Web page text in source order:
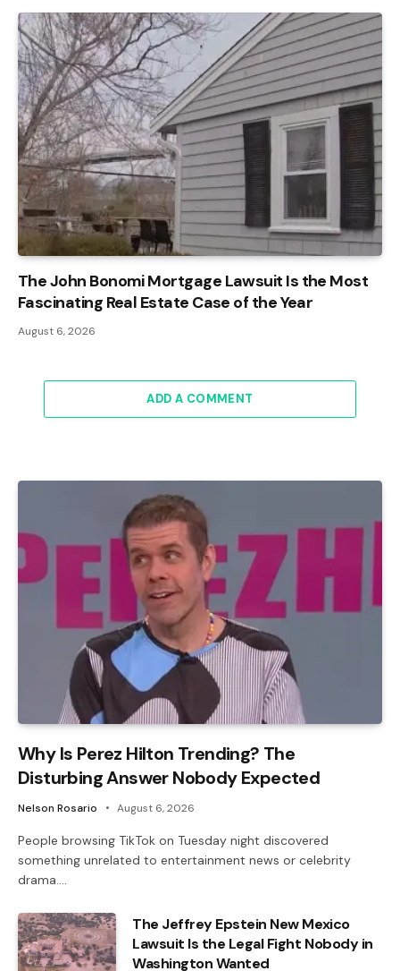
The John Bonomi Mortgage Lawsuit Is the Most
Fascinating Real Estate Case of the Year
August 6, 2026
ADD A COMMENT
Why Is Perez Hilton Trending? The
Disturbing Answer Nobody Expected
Nelson Rosario August 6, 2026
People browsing TikTok on Tuesday night discovered
something unrelated to entertainment news or celebrity
drama.…
The Jeffrey Epstein New Mexico
Lawsuit Is the Legal Fight Nobody in
Washington Wanted